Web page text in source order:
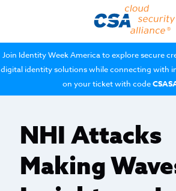
Join Identity Week America to explore secure
digital identity solutions while connecting with
on your ticket with code
NHI Attacks
Making